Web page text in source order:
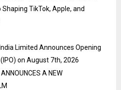
TikTok, Apple, and
Limited Announces Opening
on August 7th, 2026
A NEW